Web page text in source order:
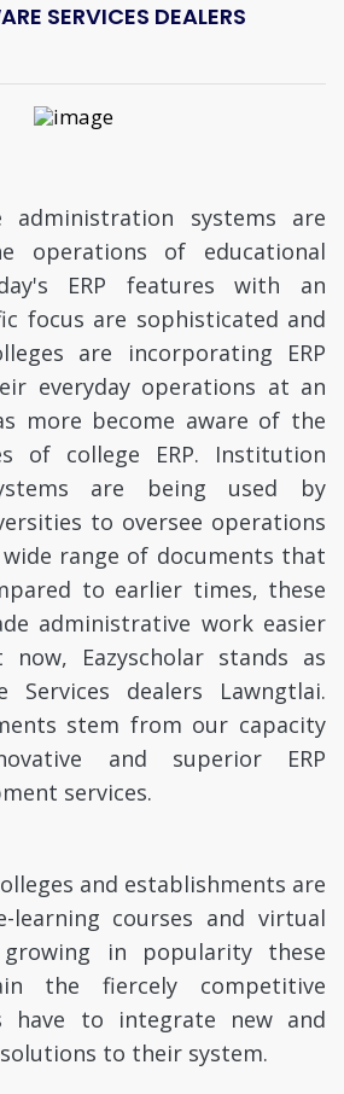
SERVICES DEALERS
administration systems are
operations of educational
ERP features with an
focus are sophisticated and
are incorporating ERP
everyday operations at an
more become aware of the
of college ERP. Institution
are being used by
to oversee operations
range of documents that
to earlier times, these
administrative work easier
Eazyscholar stands as
Services dealers Lawngtlai.
stem from our capacity
and superior ERP
services.
and establishments are
learning courses and virtual
growing in popularity these
the fiercely competitive
have to integrate new and
to their system.